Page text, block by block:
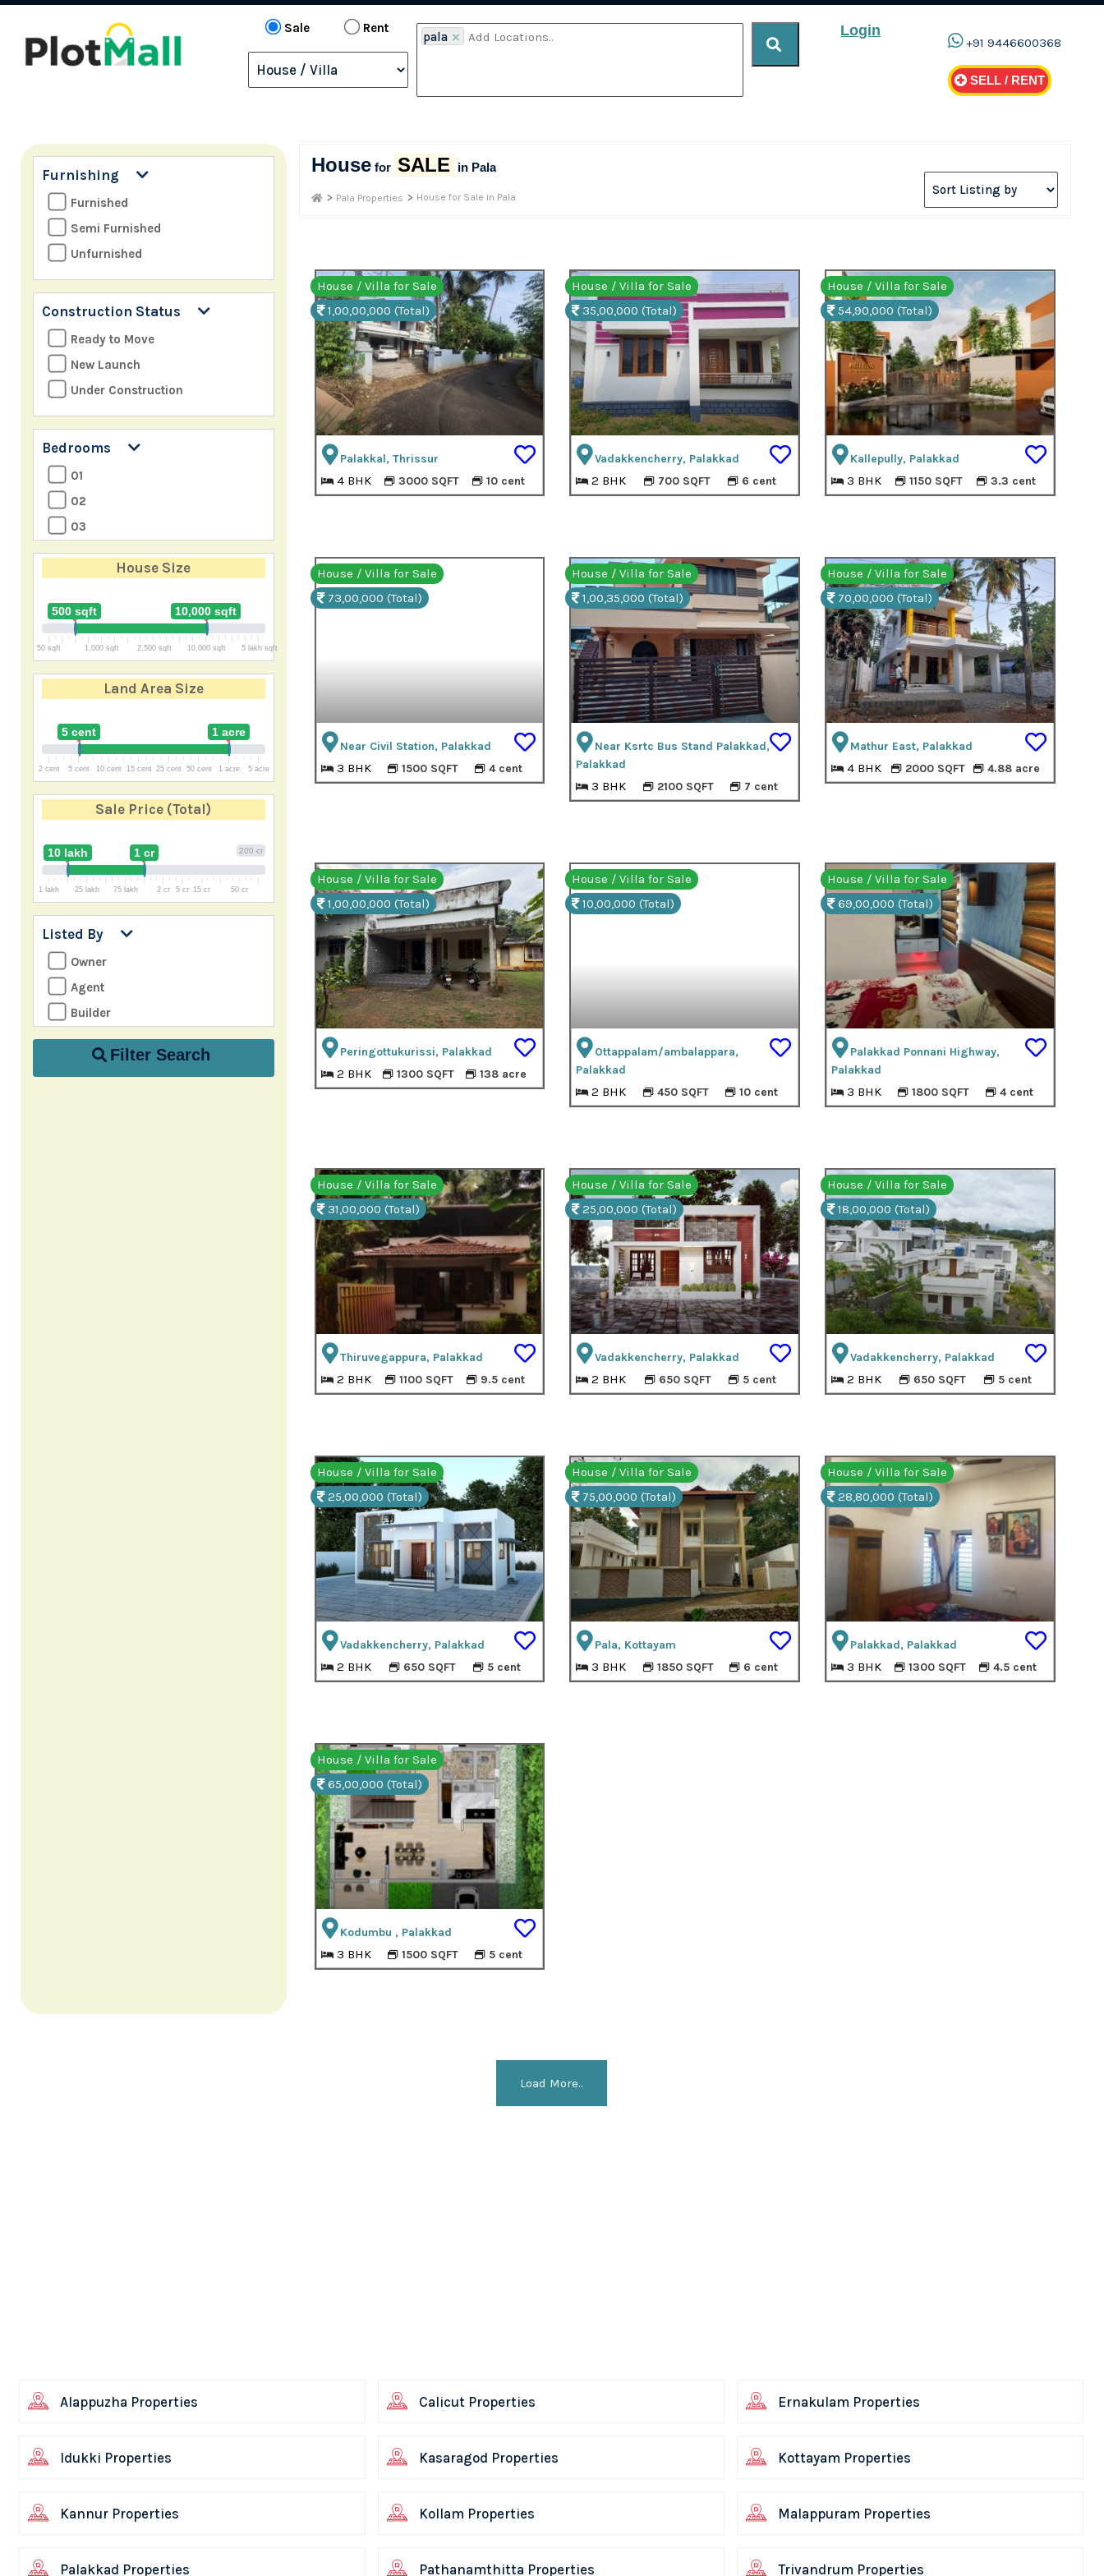
Sale Rent
pala × Login
+91 9446600368
SELL / RENT
Furnishing
Furnished
Semi Furnished
Unfurnished
Construction Status
Ready to Move
New Launch
Under Construction
Bedrooms
01
02
03
04
05
06
07
8+
House Size
500 sqft 10,000 sqft
50 sqft 1,000 sqft 2,500 sqft 10,000 sqft 5 lakh sqft
Land Area Size
5 cent 1 acre
2 cent 5 cent 10 cent 15 cent 25 cent 50 cent 1 acre 5 acre
Sale Price (Total)
200 cr
10 lakh 1 cr
1 lakh 25 lakh 75 lakh 2 cr 5 cr 15 cr 50 cr
Listed By
Owner
Agent
Builder
Filter Search
Housefor SALE in Pala
> Pala Properties > House for Sale in Pala
House / Villa for Sale
1,00,00,000 (Total)
Palakkal, Thrissur
4 BHK 3000 SQFT 10 cent
House / Villa for Sale
35,00,000 (Total)
Vadakkencherry, Palakkad
2 BHK 700 SQFT 6 cent
House / Villa for Sale
54,90,000 (Total)
Kallepully, Palakkad
3 BHK 1150 SQFT 3.3 cent
House / Villa for Sale
73,00,000 (Total)
Near Civil Station, Palakkad
3 BHK 1500 SQFT 4 cent
House / Villa for Sale
1,00,35,000 (Total)
Near Ksrtc Bus Stand Palakkad,
Palakkad
3 BHK 2100 SQFT 7 cent
House / Villa for Sale
70,00,000 (Total)
Mathur East, Palakkad
4 BHK 2000 SQFT 4.88 acre
House / Villa for Sale
1,00,00,000 (Total)
Peringottukurissi, Palakkad
2 BHK 1300 SQFT 138 acre
House / Villa for Sale
10,00,000 (Total)
Ottappalam/ambalappara,
Palakkad
2 BHK 450 SQFT 10 cent
House / Villa for Sale
69,00,000 (Total)
Palakkad Ponnani Highway,
Palakkad
3 BHK 1800 SQFT 4 cent
House / Villa for Sale
31,00,000 (Total)
Thiruvegappura, Palakkad
2 BHK 1100 SQFT 9.5 cent
House / Villa for Sale
25,00,000 (Total)
Vadakkencherry, Palakkad
2 BHK 650 SQFT 5 cent
House / Villa for Sale
18,00,000 (Total)
Vadakkencherry, Palakkad
2 BHK 650 SQFT 5 cent
House / Villa for Sale
25,00,000 (Total)
Vadakkencherry, Palakkad
2 BHK 650 SQFT 5 cent
House / Villa for Sale
75,00,000 (Total)
Pala, Kottayam
3 BHK 1850 SQFT 6 cent
House / Villa for Sale
28,80,000 (Total)
Palakkad, Palakkad
3 BHK 1300 SQFT 4.5 cent
House / Villa for Sale
65,00,000 (Total)
Kodumbu , Palakkad
3 BHK 1500 SQFT 5 cent
Load More..
Alappuzha Properties Calicut Properties Ernakulam Properties
Idukki Properties Kasaragod Properties Kottayam Properties
Kannur Properties Kollam Properties Malappuram Properties
Palakkad Properties Pathanamthitta Properties Trivandrum Properties